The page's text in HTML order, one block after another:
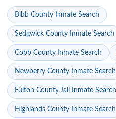
Bibb County Inmate Search
Sedgwick County Inmate Search
Cobb County Inmate Search
Newberry County Inmate Search
Fulton County Jail Inmate Search
Highlands County Inmate Search